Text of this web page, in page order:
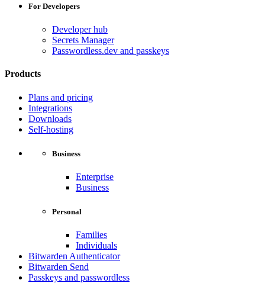
For Developers
Developer hub
Secrets Manager
Passwordless.dev and passkeys
Products
Plans and pricing
Integrations
Downloads
Self-hosting
Business
Enterprise
Business
Personal
Families
Individuals
Bitwarden Authenticator
Bitwarden Send
Passkeys and passwordless